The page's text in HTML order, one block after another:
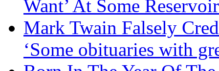
Want’ At Some
Mark Twain Falsely
‘Some obituaries with